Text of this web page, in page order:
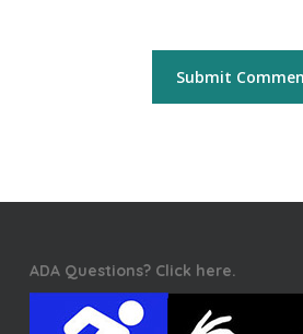
ADA Questions? Click here.